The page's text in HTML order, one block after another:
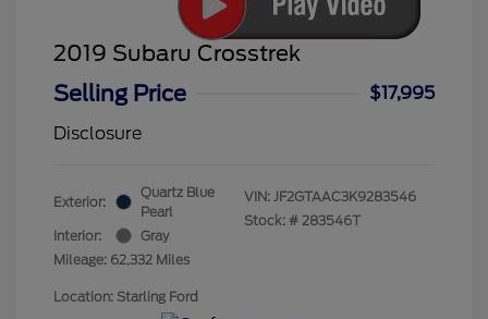
2019 Subaru Crosstrek
Selling Price
$17,995
Disclosure
Exterior:
Quartz Blue
Pearl
Interior:
Gray
Mileage: 62,332 Miles
VIN: JF2GTAAC3K9283546
Stock: # 283546T
Location: Starling Ford